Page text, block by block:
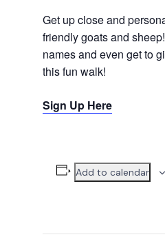
Get up close and
friendly goats and
names and even get to
this fun walk!
Sign Up Here
Add to calendar